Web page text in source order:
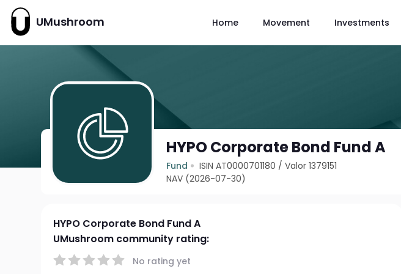
UMushroom Home Movement Investments
HYPO Corporate Bond Fund A
Fund ISIN AT0000701180 /Valor 1379151
NAV (2026-07-30)
HYPO Corporate Bond Fund A
UMushroom community rating:
No rating yet